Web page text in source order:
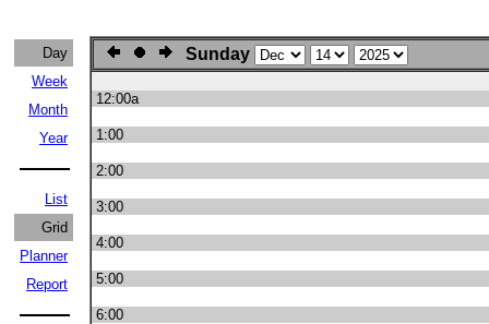
Day
Week
Month
Year
List
Grid
Planner
Report
Sunday
12:00a
1:00
2:00
3:00
4:00
5:00
6:00